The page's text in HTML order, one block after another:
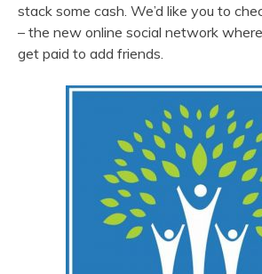
stack some cash. We’d like you to
– the new online social network
get paid to add friends.